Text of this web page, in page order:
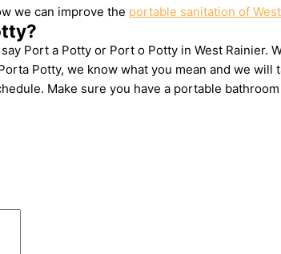
we can improve the portable sanitation of
Port a Potty or Port o Potty in West Rainier.
Potty, we know what you mean and we
Make sure you have a portable